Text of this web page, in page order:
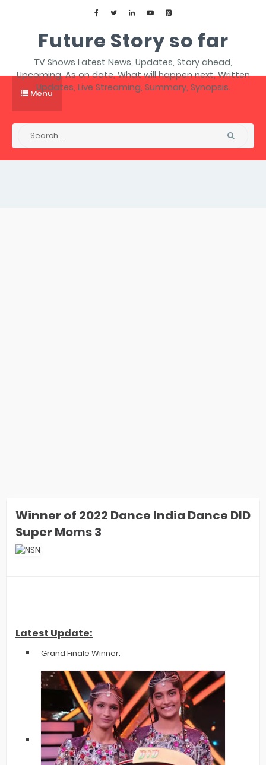
Future Story so far
TV Shows Latest News, Updates, Story ahead,
Upcoming, As on date, What will happen next, Written
Updates, Live Streaming, Summary, Synopsis.
Menu
Winner of 2022 Dance India Dance DID
Super Moms 3
Latest Update:
Grand Finale Winner: